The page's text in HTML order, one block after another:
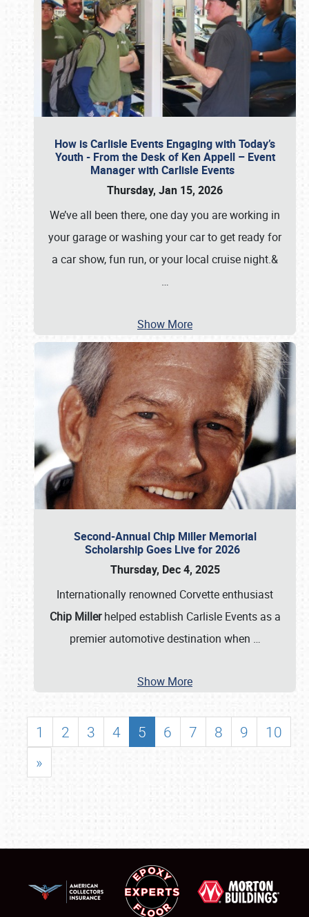
How is Carlisle Events Engaging with Today’s
Youth - From the Desk of Ken Appell – Event
Manager with Carlisle Events
Thursday, Jan 15, 2026
We’ve all been there, one day you are working in
your garage or washing your car to get ready for
a car show, fun run, or your local cruise night.&
…
Show More
Second-Annual Chip Miller Memorial
Scholarship Goes Live for 2026
Thursday, Dec 4, 2025
Internationally renowned Corvette enthusiast
Chip Millerhelped establish Carlisle Events as a
premier automotive destination when …
Show More
1 2 3 4 5 6 7 8 9
10
»